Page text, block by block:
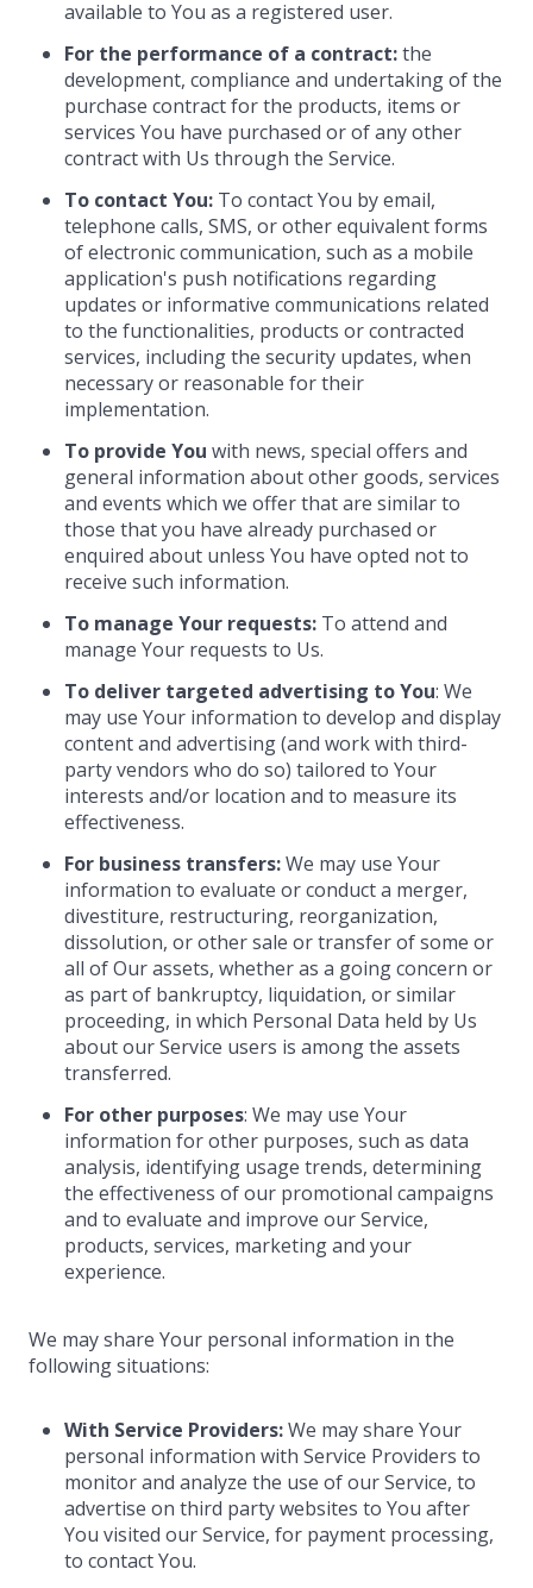
available to You as a registered user.
For the performance of a contract:the
development, compliance and undertaking of the
purchase contract for the products, items or
services You have purchased or of any other
contract with Us through the Service.
To contact You: To contact You by email,
telephone calls, SMS, or other equivalent forms
of electronic communication, such as a mobile
application's push notifications regarding
updates or informative communications related
to the functionalities, products or contracted
services, including the security updates, when
necessary or reasonable for their
implementation.
To provide You with news, special offers and
general information about other goods, services
and events which we offer that are similar to
those that you have already purchased or
enquired about unless You have opted not to
receive such information.
To manage Your requests: To attend and
manage Your requests to Us.
To deliver targeted advertising to You: We
may use Your information to develop and display
content and advertising (and work with third-
party vendors who do so) tailored to Your
interests and/or location and to measure its
effectiveness.
For business transfers:We may use Your
information to evaluate or conduct a merger,
divestiture, restructuring, reorganization,
dissolution, or other sale or transfer of some or
all of Our assets, whether as a going concern or
as part of bankruptcy, liquidation, or similar
proceeding, in which Personal Data held by Us
about our Service users is among the assets
transferred.
For other purposes: We may use Your
information for other purposes, such as data
analysis, identifying usage trends, determining
the effectiveness of our promotional campaigns
and to evaluate and improve our Service,
products, services, marketing and your
experience.
We may share Your personal information in the
following situations:
With Service Providers:We may share Your
personal information with Service Providers to
monitor and analyze the use of our Service, to
advertise on third party websites to You after
You visited our Service, for payment processing,
to contact You.